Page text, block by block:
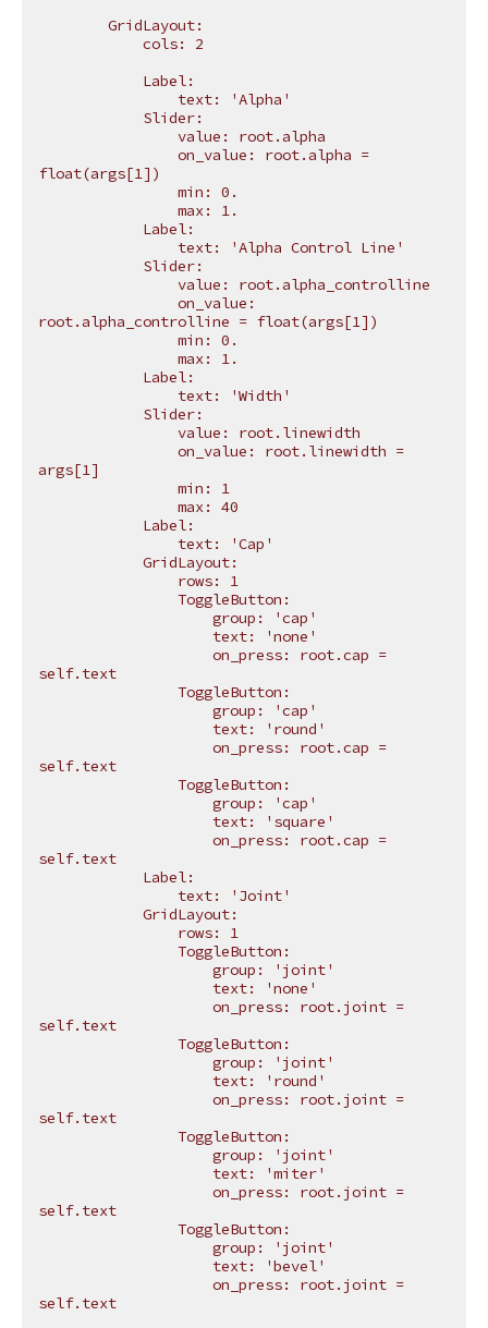
        GridLayout:
            cols: 2
            Label:
                text: 'Alpha'
            Slider:
                value: root.alpha
float(args[1])
                min: 0.
                max: 1.
            Label:
                text: 'Alpha Control Line'
            Slider:
                value: root.alpha_controlline
root.alpha_controlline = float(args[1])
                min: 0.
                max: 1.
            Label:
                text: 'Width'
            Slider:
                value: root.linewidth
args[1]
                min: 1
                max: 40
            Label:
                text: 'Cap'
            GridLayout:
                rows: 1
                ToggleButton:
                    group: 'cap'
                    text: 'none'
self.text
                ToggleButton:
                    group: 'cap'
                    text: 'round'
self.text
                ToggleButton:
                    group: 'cap'
                    text: 'square'
self.text
            Label:
                text: 'Joint'
            GridLayout:
                rows: 1
                ToggleButton:
                    group: 'joint'
                    text: 'none'
self.text
                ToggleButton:
                    group: 'joint'
                    text: 'round'
self.text
                ToggleButton:
                    group: 'joint'
                    text: 'miter'
self.text
                ToggleButton:
                    group: 'joint'
                    text: 'bevel'
self.text